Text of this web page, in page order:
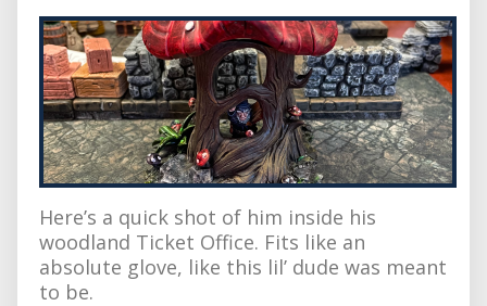
Here’s a quick shot of him inside his
woodland Ticket Office. Fits like an
absolute glove, like this lil’ dude was meant
to be.